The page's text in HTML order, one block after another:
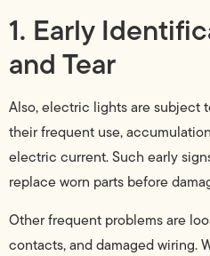
1. Early
and Tear
Also, electric lights are subject
their frequent use,
electric current. Such early
replace worn parts before
Other frequent problems are
contacts, and damaged wiring.